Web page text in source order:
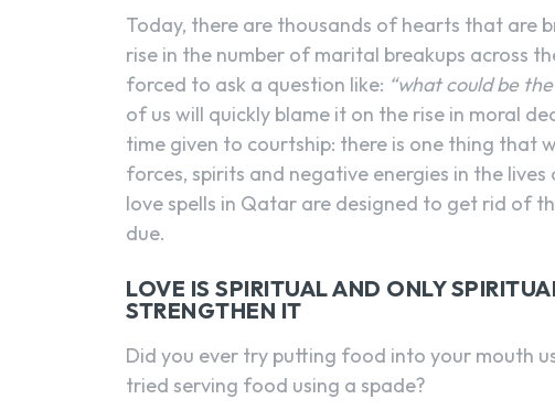
Today, there are thousands of hearts that are
rise in the number of marital breakups across
forced to ask a question like: “what could be
of us will quickly blame it on the rise in moral
time given to courtship: there is one thing that
forces, spirits and negative energies in the
love spells in Qatar are designed to get rid of
due.
LOVE IS SPIRITUAL AND ONLY
STRENGTHEN IT
Did you ever try putting food into your mouth
tried serving food using a spade?